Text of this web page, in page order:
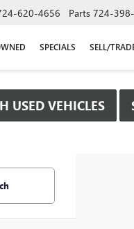
620-4656 Parts 724-
SPECIALS SELL/
USED VEHICLES